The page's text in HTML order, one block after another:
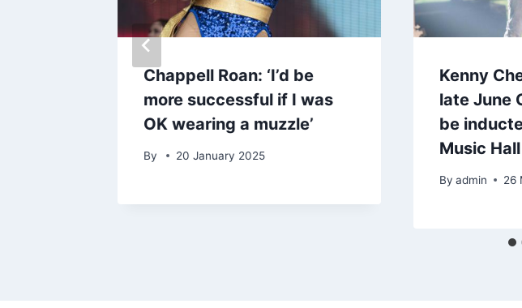
Chappell Roan: ‘I’d be
more successful if I was
OK wearing a muzzle’
By 20 January 2025
Kenny
late June
be
Music
By admin 26